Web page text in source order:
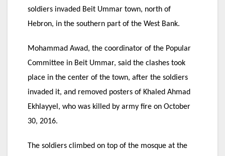
soldiers invaded Beit Ummar town, north of
Hebron, in the southern part of the West Bank.
Mohammad Awad, the coordinator of the Popular
Committee in Beit Ummar, said the clashes took
place in the center of the town, after the soldiers
invaded it, and removed posters of Khaled Ahmad
Ekhlayyel, who was killed by army fire on October
30, 2016.
The soldiers climbed on top of the mosque at the